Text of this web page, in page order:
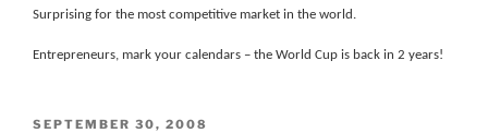
Surprising for the most competitive market in the world.
Entrepreneurs, mark your calendars – the World Cup is back in 2 years!
POSTED
SEPTEMBER 30, 2008